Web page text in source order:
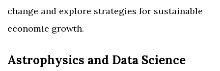
change and explore strategies for sustainable
economic growth.
Astrophysics and Data Science